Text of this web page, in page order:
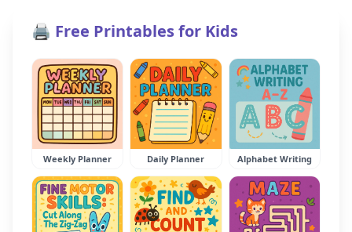
🖨️ Free Printables for Kids
Weekly Planner Daily Planner Alphabet Writing